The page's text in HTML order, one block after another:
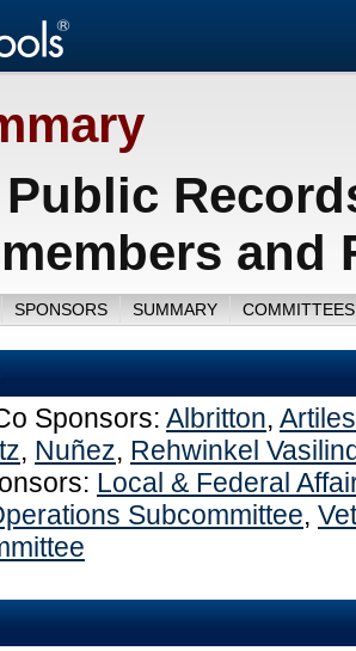
Public
and
SPONSORS SUMMARY
Sponsors: Albritton, Artiles
, Nuñez, Rehwinkel
Local & Federal
Subcommittee,